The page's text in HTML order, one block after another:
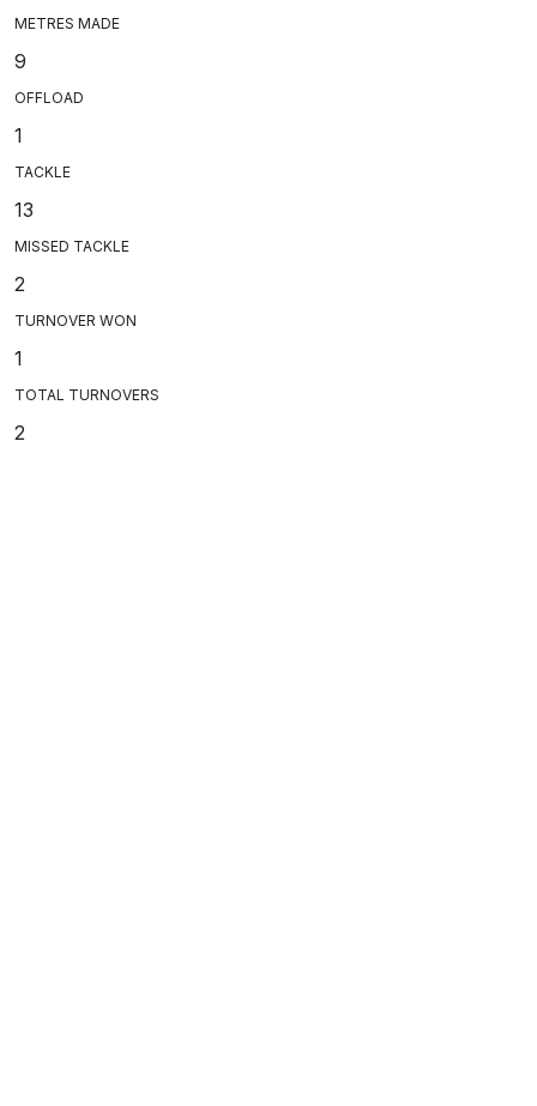
METRES MADE
9
OFFLOAD
1
TACKLE
13
MISSED TACKLE
2
TURNOVER WON
1
TOTAL TURNOVERS
2